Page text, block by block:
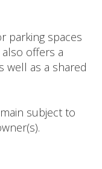
parking spaces
offers a
well as a shared
subject to